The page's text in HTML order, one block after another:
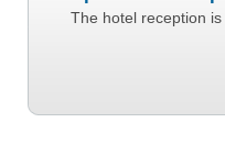
The hotel reception